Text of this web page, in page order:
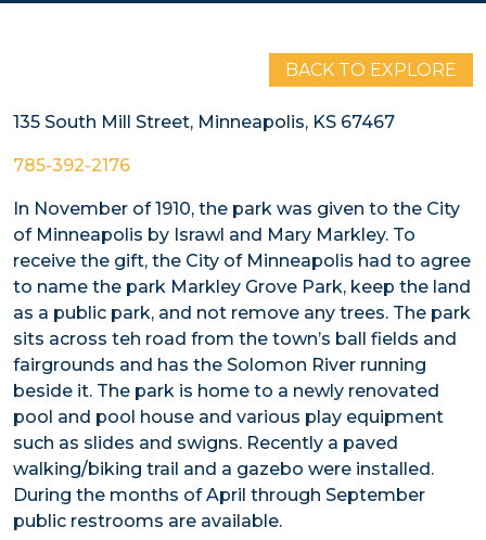
BACK TO EXPLORE
135 South Mill Street, Minneapolis, KS 67467
785-392-2176
In November of 1910, the park was given to the City
of Minneapolis by Israwl and Mary Markley. To
receive the gift, the City of Minneapolis had to agree
to name the park Markley Grove Park, keep the land
as a public park, and not remove any trees. The park
sits across teh road from the town’s ball fields and
fairgrounds and has the Solomon River running
beside it. The park is home to a newly renovated
pool and pool house and various play equipment
such as slides and swigns. Recently a paved
walking/biking trail and a gazebo were installed.
During the months of April through September
public restrooms are available.